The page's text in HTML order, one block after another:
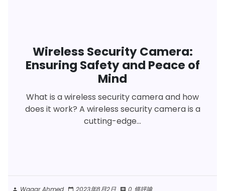
Wireless Security Camera:
Ensuring Safety and Peace of
Mind
What is a wireless security camera and how
does it work? A wireless security camera is a
cutting-edge...
person Waqar Ahmed calendar_today 2023年8月2日 comment 0 條評論